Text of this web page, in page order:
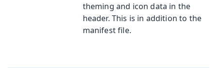
theming and icon data in the
header. This is in addition to the
manifest file.